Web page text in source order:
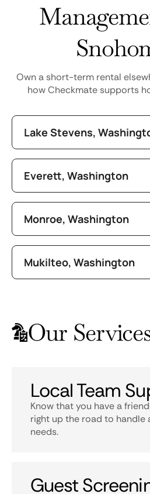
Own a short-term rental
how Checkmate supports
Lake Stevens,
Everett, Washington
Monroe, Washington
Mukilteo, Washington
Our
Local Team
Know that you have a
right up the road to handle
needs.
Guest